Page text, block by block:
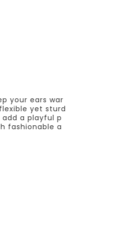
your ears war
yet sturd
a playful p
fashionable a